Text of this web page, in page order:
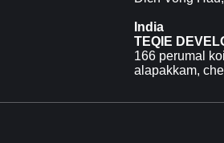
India
TEQIE
166 perumal
alapakkam,